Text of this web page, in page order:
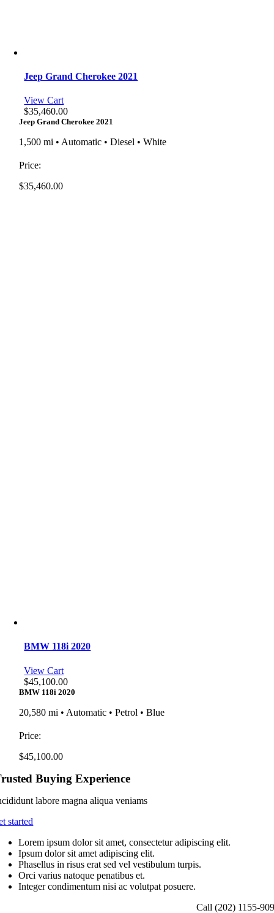
Jeep Grand Cherokee 2021
View Cart
$35,460.00
Jeep Grand Cherokee 2021
1,500 mi • Automatic • Diesel • White
Price:
$35,460.00
BMW 118i 2020
View Cart
$45,100.00
BMW 118i 2020
20,580 mi • Automatic • Petrol • Blue
Price:
$45,100.00
Buying Experience
labore magna aliqua veniams
started
Lorem ipsum dolor sit amet, consectetur adipiscing elit.
Ipsum dolor sit amet adipiscing elit.
Phasellus in risus erat sed vel vestibulum turpis.
Orci varius natoque penatibus et.
Integer condimentum nisi ac volutpat posuere.
Call (202) 1155-909